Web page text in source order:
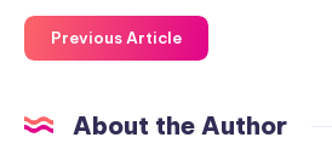
Previous Article
About the Author